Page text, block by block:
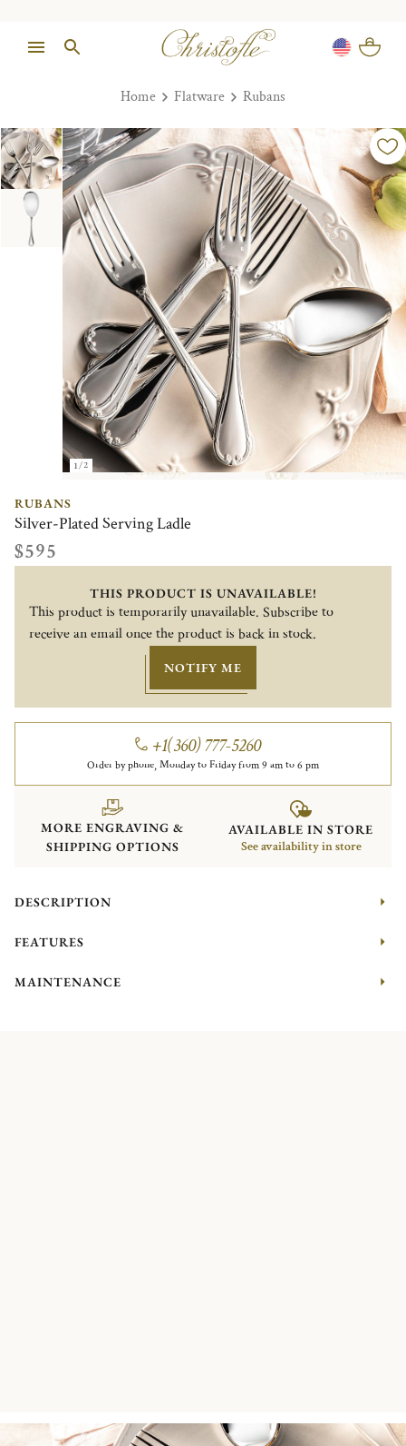
Home Flatware Rubans
1/2
RUBANS
Silver-Plated Serving Ladle
$595
THIS PRODUCT IS UNAVAILABLE!
This product is temporarily unavailable. Subscribe to
receive an email once the product is back in stock.
NOTIFY ME
+1(360) 777-5260
Order by phone, Monday to Friday from 9 am to 6 pm
MORE ENGRAVING &
SHIPPING OPTIONS
AVAILABLE IN STORE
See availability in store
DESCRIPTION
FEATURES
MAINTENANCE